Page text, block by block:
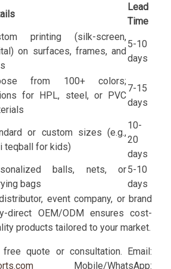
Lead
Time
printing (silk-screen,
on surfaces, frames, and
5-10
days
from 100+ colors;
for HPL, steel, or PVC
7-15
days
or custom sizes (e.g.,
teqball for kids)
10-
20
days
balls, nets, or
bags
5-10
days
event company, or brand
direct OEM/ODM ensures cost-
products tailored to your market.
quote or consultation. Email:
Mobile/WhatsApp: